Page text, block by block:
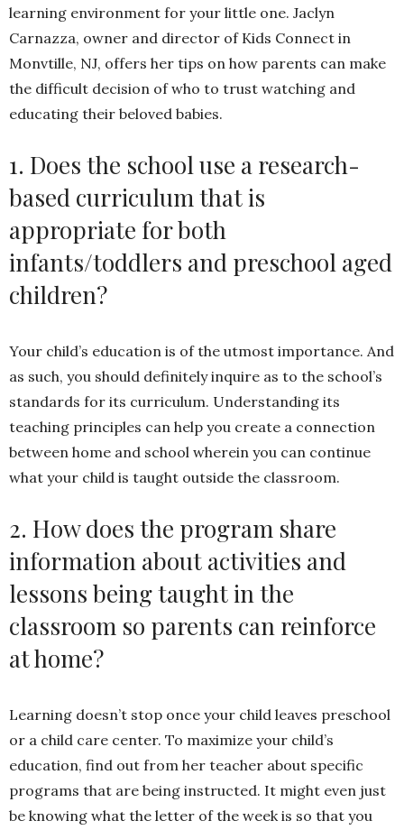
learning environment for your little one. Jaclyn
Carnazza, owner and director of Kids Connect in
Monvtille, NJ, offers her tips on how parents can make
the difficult decision of who to trust watching and
educating their beloved babies.
1. Does the school use a research-
based curriculum that is
appropriate for both
infants/toddlers and preschool aged
children?
Your child’s education is of the utmost importance. And
as such, you should definitely inquire as to the school’s
standards for its curriculum. Understanding its
teaching principles can help you create a connection
between home and school wherein you can continue
what your child is taught outside the classroom.
2. How does the program share
information about activities and
lessons being taught in the
classroom so parents can reinforce
at home?
Learning doesn’t stop once your child leaves preschool
or a child care center. To maximize your child’s
education, find out from her teacher about specific
programs that are being instructed. It might even just
be knowing what the letter of the week is so that you